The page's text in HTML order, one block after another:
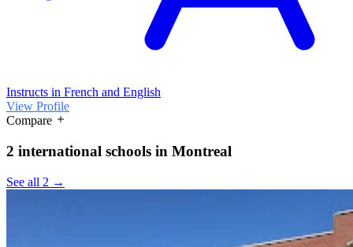
Instructs in French and English
View Profile
Compare
2 international schools in Montreal
See all 2 →